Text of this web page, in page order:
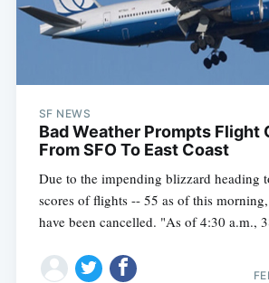
SF NEWS
Bad Weather Prompts Flight
From SFO To East Coast
Due to the impending blizzard heading
scores of flights -- 55 as of this
have been cancelled. "As of 4:30 a.m.,